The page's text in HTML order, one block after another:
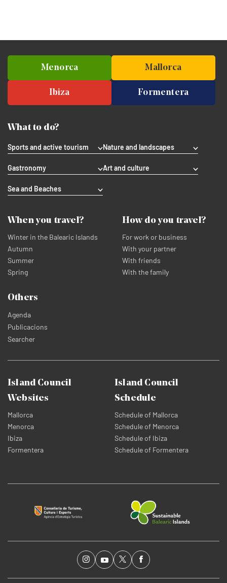
Menorca Mallorca
Ibiza Formentera
What to do?
Sports and active tourism Nature and landscapes
Gastronomy Art and culture
Sea and Beaches
When you travel?
Winter in the Balearic Islands
Autumn
Summer
Spring
How do you travel?
For work or business
With your partner
With friends
With the family
Others
Agenda
Publicacions
Searcher
Island Council
Websites
Mallorca
Menorca
Ibiza
Formentera
Island Council
Schedule
Schedule of Mallorca
Schedule of Menorca
Schedule of Ibiza
Schedule of Formentera